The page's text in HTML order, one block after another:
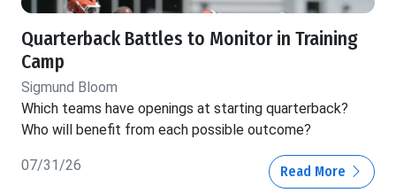
Quarterback Battles to Monitor in Training
Camp
Sigmund Bloom
Which teams have openings at starting quarterback?
Who will benefit from each possible outcome?
07/31/26 Read More